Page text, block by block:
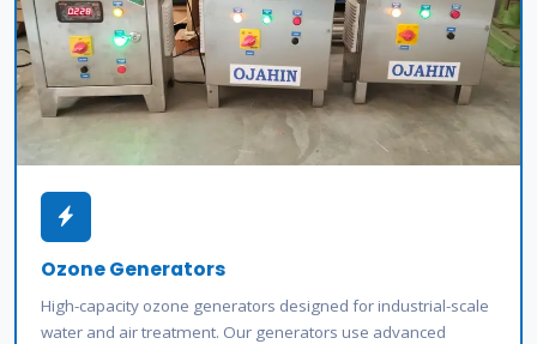
Ozone Generators
High-capacity ozone generators designed for industrial-scale
water and air treatment. Our generators use advanced